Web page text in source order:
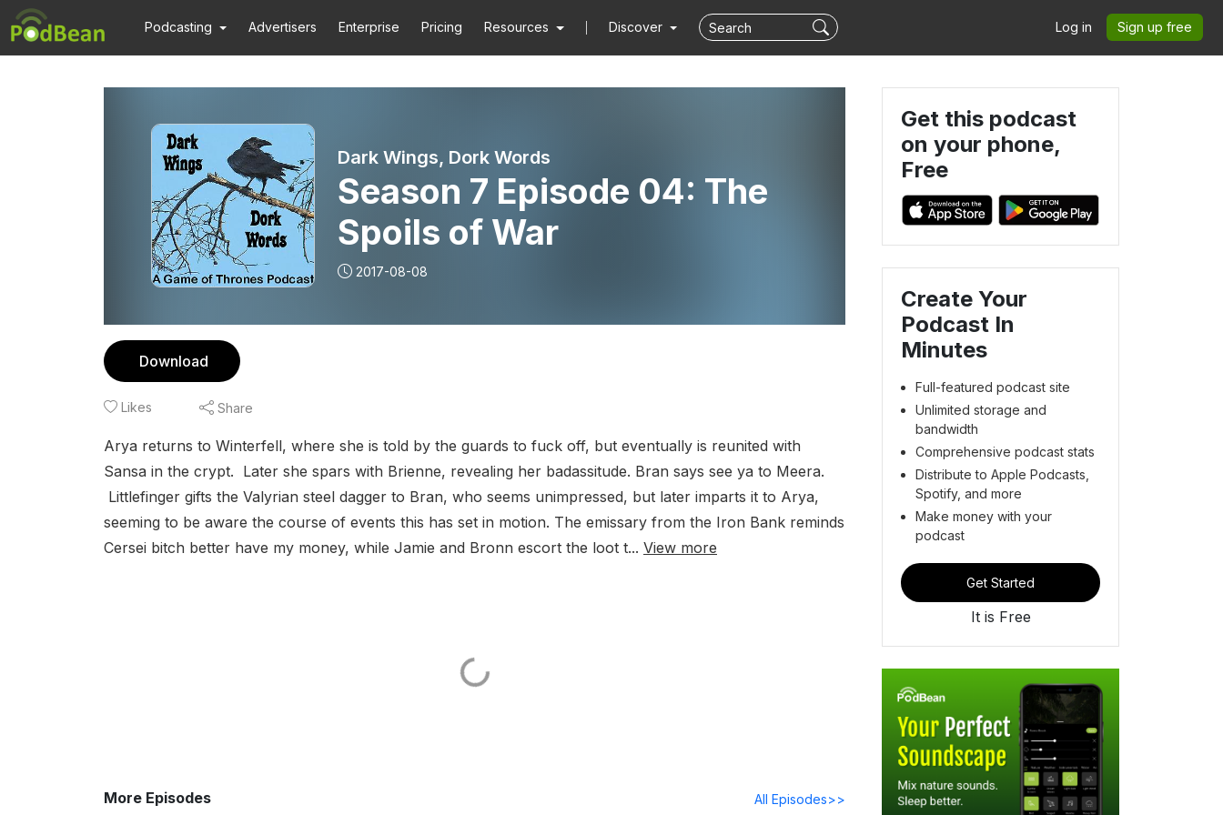
Podcasting Advertisers Enterprise Pricing Resources Discover Log in Sign up free
Dark Wings, Dork Words
Season 7 Episode 04: The
Spoils of War
2017-08-08
Download
Likes Share
Arya returns to Winterfell, where she is told by the guards to fuck off, but eventually is reunited with
Sansa in the crypt. Later she spars with Brienne, revealing her badassitude. Bran says see ya to Meera.
Littlefinger gifts the Valyrian steel dagger to Bran, who seems unimpressed, but later imparts it to Arya,
seeming to be aware the course of events this has set in motion. The emissary from the Iron Bank reminds
Cersei bitch better have my money, while Jamie and Bronn escort the loot t... View more
More Episodes All Episodes>>
Get this podcast
on your phone,
Free
Create Your
Podcast In
Minutes
Full-featured podcast site
Unlimited storage and
bandwidth
Comprehensive podcast stats
Distribute to Apple Podcasts,
Spotify, and more
Make money with your
podcast
Get Started
It is Free